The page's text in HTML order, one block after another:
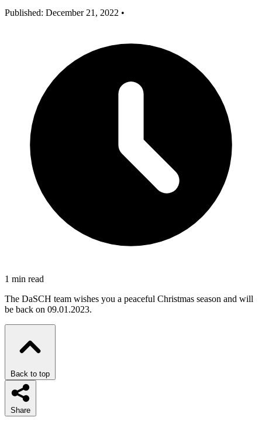
Published: December 21, 2022 •
1 min read
The DaSCH team wishes you a peaceful Christmas season and will
be back on 09.01.2023.
Back to top
Share